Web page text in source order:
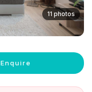
11 photos
Enquire